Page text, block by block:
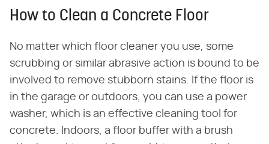
How to Clean a Concrete Floor
No matter which floor cleaner you use, some
scrubbing or similar abrasive action is bound to be
involved to remove stubborn stains. If the floor is
in the garage or outdoors, you can use a power
washer, which is an effective cleaning tool for
concrete. Indoors, a floor buffer with a brush